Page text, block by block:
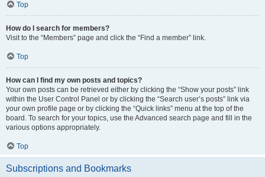
Top
How do I search for members?
Visit to the “Members” page and click the “Find a member” link.
Top
How can I find my own posts and topics?
Your own posts can be retrieved either by clicking the “Show your posts” link
within the User Control Panel or by clicking the “Search user’s posts” link via
your own profile page or by clicking the “Quick links” menu at the top of the
board. To search for your topics, use the Advanced search page and fill in the
various options appropriately.
Top
Subscriptions and Bookmarks